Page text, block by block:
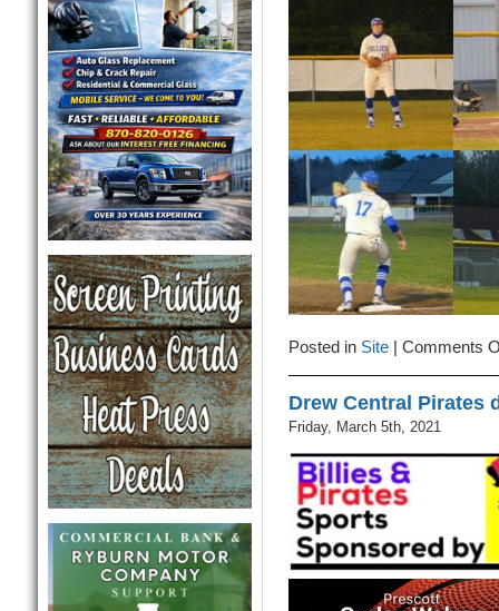
Posted in Site| Comments
Drew Central Pirates
Friday, March 5th, 2021